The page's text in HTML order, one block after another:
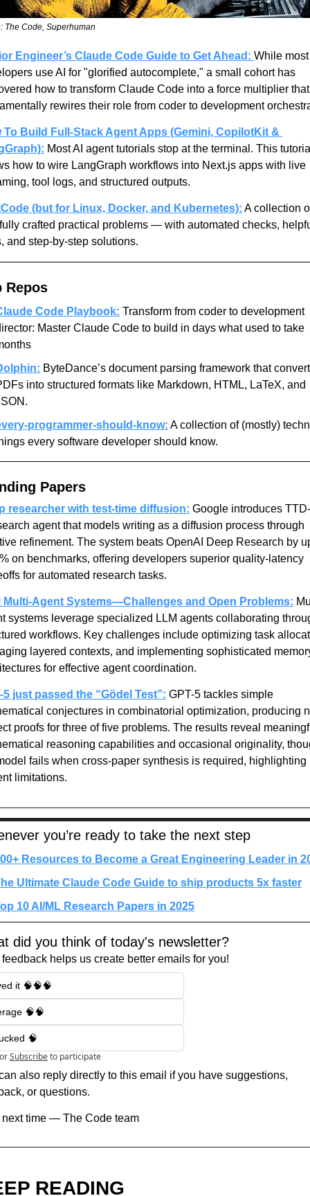
The Code, Superhuman
Engineer’s Claude Code Guide to Get Ahead: While most
use AI for "glorified autocomplete," a small cohort has
how to transform Claude Code into a force multiplier that
rewires their role from coder to development
To Build Full-Stack Agent Apps (Gemini, CopilotKit &
Most AI agent tutorials stop at the terminal. This
how to wire LangGraph workflows into Next.js apps with live
tool logs, and structured outputs.
(but for Linux, Docker, and Kubernetes): A collection
crafted practical problems — with automated checks,
and step-by-step solutions.
Repos
Code Playbook: Transform from coder to development
Master Claude Code to build in days what used to take
ByteDance’s document parsing framework that
into structured formats like Markdown, HTML, LaTeX, and
programmer-should-know: A collection of (mostly)
every software developer should know.
Papers
researcher with test-time diffusion: Google introduces
agent that models writing as a diffusion process through
refinement. The system beats OpenAI Deep Research by
on benchmarks, offering developers superior quality-latency
for automated research tasks.
Multi-Agent Systems—Challenges and Open Problems:
systems leverage specialized LLM agents collaborating
workflows. Key challenges include optimizing task
layered contexts, and implementing sophisticated
for effective agent coordination.
5 just passed the “Gödel Test”: GPT-5 tackles simple
conjectures in combinatorial optimization, producing
proofs for three of five problems. The results reveal
reasoning capabilities and occasional originality,
fails when cross-paper synthesis is required, highlighting
limitations.
you’re ready to take the next step
Resources to Become a Great Engineering Leader in
Ultimate Claude Code Guide to ship products 5x faster
10 AI/ML Research Papers in 2025
did you think of today's newsletter?
feedback helps us create better emails for you!
it 🧠🧠🧠
🧠🧠
🧠
orSubscribeto participate
also reply directly to this email if you have suggestions,
or questions.
next time — The Code team
READING